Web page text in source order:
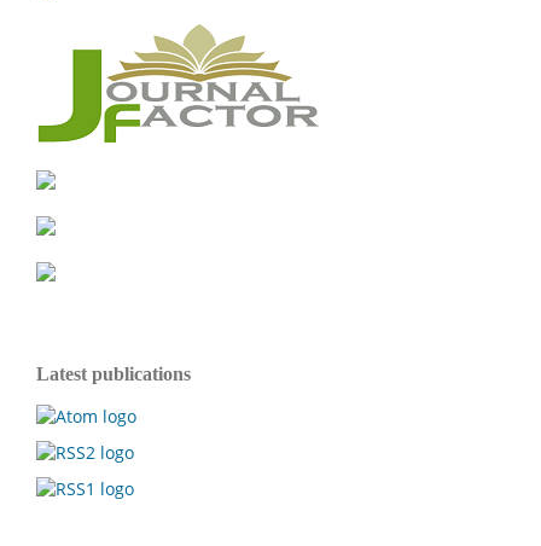
Latest publications